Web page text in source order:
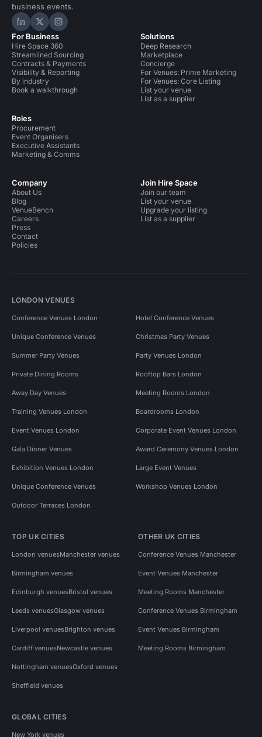
business events.
Hire Space on LinkedIn
Hire Space on X
Hire Space on Instagram
For Business
Hire Space 360
Streamlined Sourcing
Contracts & Payments
Visibility & Reporting
By industry
Book a walkthrough
Roles
Procurement
Event Organisers
Executive Assistants
Marketing & Comms
Solutions
Deep Research
Marketplace
Concierge
For Venues: Prime Marketing
For Venues: Core Listing
List your venue
List as a supplier
Company
About Us
Blog
VenueBench
Careers
Press
Contact
Policies
Join Hire Space
Join our team
List your venue
Upgrade your listing
List as a supplier
LONDON VENUES
Conference Venues London Hotel Conference Venues
Unique Conference Venues Christmas Party Venues
Summer Party Venues Party Venues London
Private Dining Rooms Rooftop Bars London
Away Day Venues Meeting Rooms London
Training Venues London Boardrooms London
Event Venues London Corporate Event Venues London
Gala Dinner Venues Award Ceremony Venues London
Exhibition Venues London Large Event Venues
Unique Conference Venues Workshop Venues London
Outdoor Terraces London
TOP UK CITIES
London venuesManchester venues
Birmingham venues
Edinburgh venuesBristol venues
Leeds venuesGlasgow venues
Liverpool venuesBrighton venues
Cardiff venuesNewcastle venues
Nottingham venuesOxford venues
Sheffield venues
OTHER UK CITIES
Conference Venues Manchester
Event Venues Manchester
Meeting Rooms Manchester
Conference Venues Birmingham
Event Venues Birmingham
Meeting Rooms Birmingham
GLOBAL CITIES
New York venues